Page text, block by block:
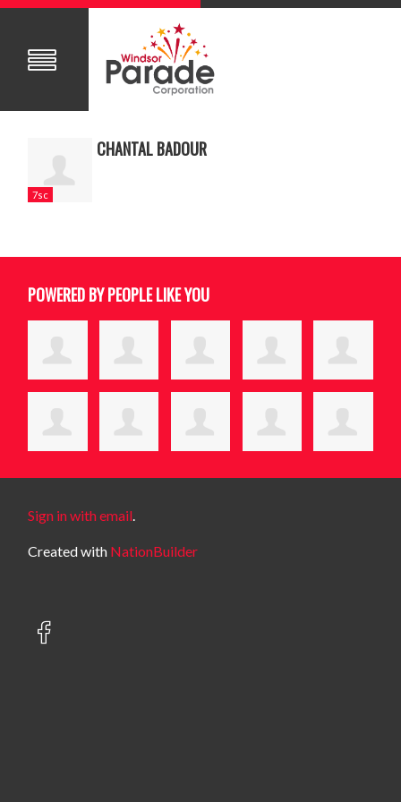
7sc
CHANTAL BADOUR
POWERED BY PEOPLE LIKE YOU
Sign in with email.
Created with NationBuilder